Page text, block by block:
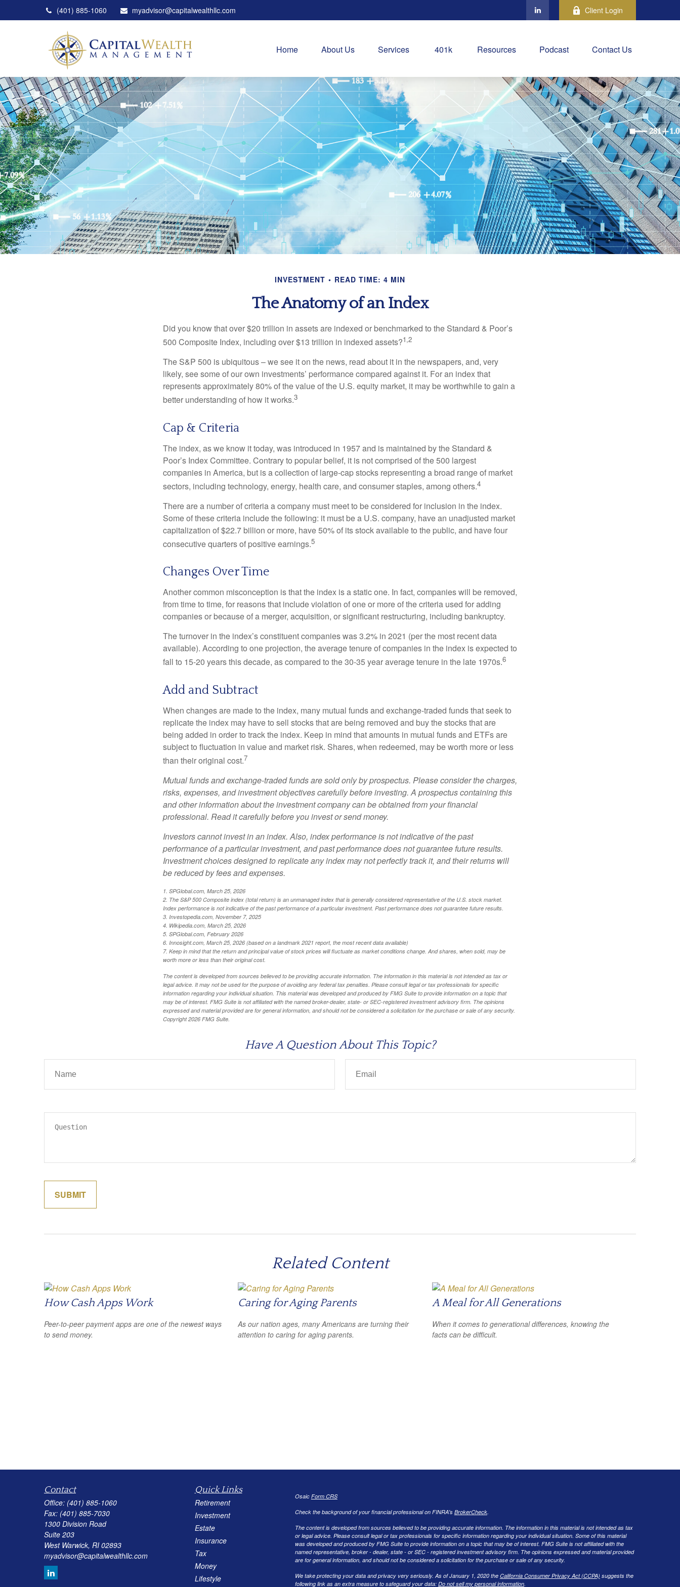
(401) 885-1060 myadvisor@capitalwealthllc.com Client Login
Home About Us Services 401k Resources Podcast Contact Us
INVESTMENT READ TIME: 4 MIN
The Anatomy of an Index
Did you know that over $20 trillion in assets are indexed or benchmarked to the Standard & Poor’s
500 Composite Index, including over $13 trillion in indexed assets?1,2
The S&P 500 is ubiquitous – we see it on the news, read about it in the newspapers, and, very
likely, see some of our own investments’ performance compared against it. For an index that
represents approximately 80% of the value of the U.S. equity market, it may be worthwhile to gain a
better understanding of how it works.3
Cap & Criteria
The index, as we know it today, was introduced in 1957 and is maintained by the Standard &
Poor’s Index Committee. Contrary to popular belief, it is not comprised of the 500 largest
companies in America, but is a collection of large-cap stocks representing a broad range of market
sectors, including technology, energy, health care, and consumer staples, among others.4
There are a number of criteria a company must meet to be considered for inclusion in the index.
Some of these criteria include the following: it must be a U.S. company, have an unadjusted market
capitalization of $22.7 billion or more, have 50% of its stock available to the public, and have four
consecutive quarters of positive earnings.5
Changes Over Time
Another common misconception is that the index is a static one. In fact, companies will be removed,
from time to time, for reasons that include violation of one or more of the criteria used for adding
companies or because of a merger, acquisition, or significant restructuring, including bankruptcy.
The turnover in the index’s constituent companies was 3.2% in 2021 (per the most recent data
available). According to one projection, the average tenure of companies in the index is expected to
fall to 15-20 years this decade, as compared to the 30-35 year average tenure in the late 1970s.6
Add and Subtract
When changes are made to the index, many mutual funds and exchange-traded funds that seek to
replicate the index may have to sell stocks that are being removed and buy the stocks that are
being added in order to track the index. Keep in mind that amounts in mutual funds and ETFs are
subject to fluctuation in value and market risk. Shares, when redeemed, may be worth more or less
than their original cost.7
Mutual funds and exchange-traded funds are sold only by prospectus. Please consider the charges,
risks, expenses, and investment objectives carefully before investing. A prospectus containing this
and other information about the investment company can be obtained from your financial
professional. Read it carefully before you invest or send money.
Investors cannot invest in an index. Also, index performance is not indicative of the past
performance of a particular investment, and past performance does not guarantee future results.
Investment choices designed to replicate any index may not perfectly track it, and their returns will
be reduced by fees and expenses.
1. SPGlobal.com, March 25, 2026
2. The S&P 500 Composite index (total return) is an unmanaged index that is generally considered representative of the U.S. stock market.
Index performance is not indicative of the past performance of a particular investment. Past performance does not guarantee future results.
3. Investopedia.com, November 7, 2025
4. Wikipedia.com, March 25, 2026
5. SPGlobal.com, February 2026
6. Innosight.com, March 25, 2026 (based on a landmark 2021 report, the most recent data available)
7. Keep in mind that the return and principal value of stock prices will fluctuate as market conditions change. And shares, when sold, may be
worth more or less than their original cost.
The content is developed from sources believed to be providing accurate information. The information in this material is not intended as tax or
legal advice. It may not be used for the purpose of avoiding any federal tax penalties. Please consult legal or tax professionals for specific
information regarding your individual situation. This material was developed and produced by FMG Suite to provide information on a topic that
may be of interest. FMG Suite is not affiliated with the named broker-dealer, state- or SEC-registered investment advisory firm. The opinions
expressed and material provided are for general information, and should not be considered a solicitation for the purchase or sale of any security.
Copyright2026 FMG Suite.
Have A Question About This Topic?
Related Content
How Cash Apps Work
Peer-to-peer payment apps are one of the newest ways
to send money.
Caring for Aging Parents
As our nation ages, many Americans are turning their
attention to caring for aging parents.
A Meal for All Generations
When it comes to generational differences, knowing the
facts can be difficult.
Contact
Office: (401) 885-1060
Fax: (401) 885-7030
1300 Division Road
Suite 203
West Warwick, RI 02893
myadvisor@capitalwealthllc.com
Quick Links
Retirement
Investment
Estate
Insurance
Tax
Money
Lifestyle
Osaic Form CRS
Check the background of your financial professional on FINRA's BrokerCheck.
The content is developed from sources believed to be providing accurate information. The information in this material is not intended as tax
or legal advice. Please consult legal or tax professionals for specific information regarding your individual situation. Some of this material
was developed and produced by FMG Suite to provide information on a topic that may be of interest. FMG Suite is not affiliated with the
named representative, broker - dealer, state - or SEC - registered investment advisory firm. The opinions expressed and material provided
are for general information, and should not be considered a solicitation for the purchase or sale of any security.
We take protecting your data and privacy very seriously. As of January 1, 2020 the California Consumer Privacy Act (CCPA) suggests the
following link as an extra measure to safeguard your data: Do not sell my personal information.